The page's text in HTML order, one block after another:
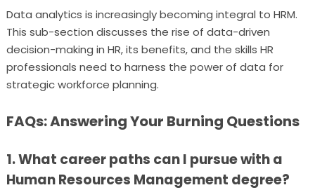
Data analytics is increasingly becoming integral to HRM.
This sub-section discusses the rise of data-driven
decision-making in HR, its benefits, and the skills HR
professionals need to harness the power of data for
strategic workforce planning.
FAQs: Answering Your Burning Questions
1. What career paths can I pursue with a
Human Resources Management degree?